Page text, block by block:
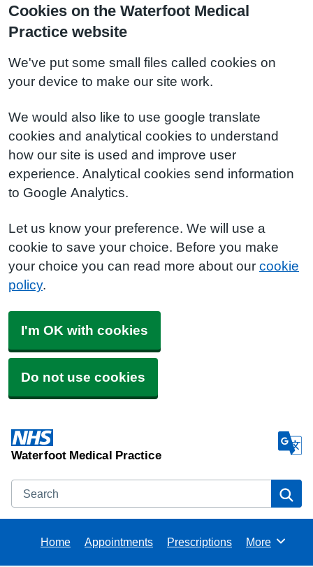
Cookies on the Waterfoot Medical
Practice website
We've put some small files called cookies on
your device to make our site work.
We would also like to use google translate
cookies and analytical cookies to understand
how our site is used and improve user
experience. Analytical cookies send information
to Google Analytics.
Let us know your preference. We will use a
cookie to save your choice. Before you make
your choice you can read more about our cookie
policy.
I'm OK with cookies
Do not use cookies
Waterfoot Medical Practice
Search
Home Appointments Prescriptions Browse
More